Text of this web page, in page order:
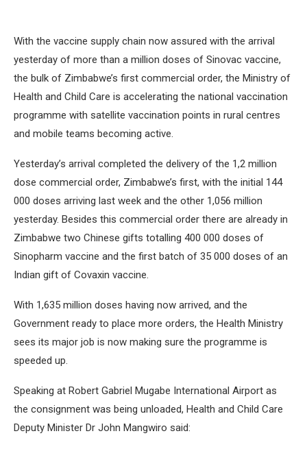
With the vaccine supply chain now assured with the arrival
yesterday of more than a million doses of Sinovac vaccine,
the bulk of Zimbabwe’s first commercial order, the Ministry of
Health and Child Care is accelerating the national vaccination
programme with satellite vaccination points in rural centres
and mobile teams becoming active.
Yesterday’s arrival completed the delivery of the 1,2 million
dose commercial order, Zimbabwe’s first, with the initial 144
000 doses arriving last week and the other 1,056 million
yesterday. Besides this commercial order there are already in
Zimbabwe two Chinese gifts totalling 400 000 doses of
Sinopharm vaccine and the first batch of 35 000 doses of an
Indian gift of Covaxin vaccine.
With 1,635 million doses having now arrived, and the
Government ready to place more orders, the Health Ministry
sees its major job is now making sure the programme is
speeded up.
Speaking at Robert Gabriel Mugabe International Airport as
the consignment was being unloaded, Health and Child Care
Deputy Minister Dr John Mangwiro said: